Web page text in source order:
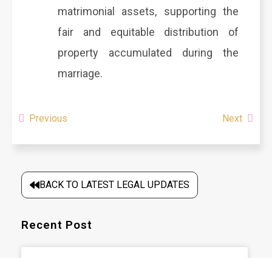
matrimonial assets, supporting the
fair and equitable distribution of
property accumulated during the
marriage.
Previous Next
BACK TO LATEST LEGAL UPDATES
Recent Post